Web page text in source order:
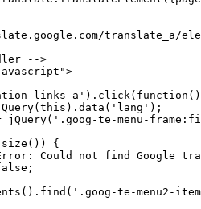
translate_a/
-->
links
jQuery('.goog-te-menu-
{
Could not find Google
te-menu2-